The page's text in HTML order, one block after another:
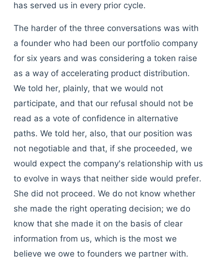
has served us in every prior cycle.
The harder of the three conversations was with
a founder who had been our portfolio company
for six years and was considering a token raise
as a way of accelerating product distribution.
We told her, plainly, that we would not
participate, and that our refusal should not be
read as a vote of confidence in alternative
paths. We told her, also, that our position was
not negotiable and that, if she proceeded, we
would expect the company's relationship with us
to evolve in ways that neither side would prefer.
She did not proceed. We do not know whether
she made the right operating decision; we do
know that she made it on the basis of clear
information from us, which is the most we
believe we owe to founders we partner with.